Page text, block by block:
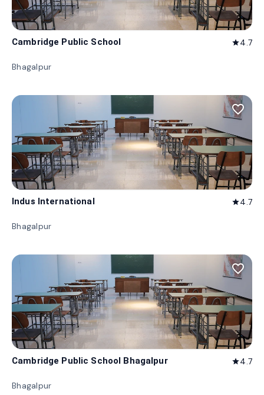
Cambridge Public School star4.7
Bhagalpur
favorite_border
Indus International star4.7
Bhagalpur
favorite_border
Cambridge Public School Bhagalpur star4.7
Bhagalpur